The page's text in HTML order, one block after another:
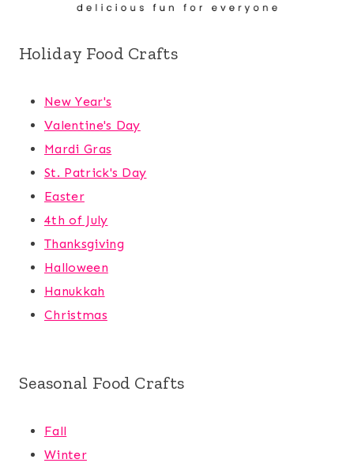
Holiday Food Crafts
New Year's
Valentine's Day
Mardi Gras
St. Patrick's Day
Easter
4th of July
Thanksgiving
Halloween
Hanukkah
Christmas
Seasonal Food Crafts
Fall
Winter